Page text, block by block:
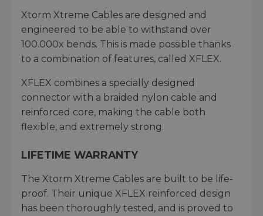
Xtorm Xtreme Cables are designed and
engineered to be able to withstand over
100.000x bends. This is made possible thanks
to a combination of features, called XFLEX.
XFLEX combines a specially designed
connector with a braided nylon cable and
reinforced core, making the cable both
flexible, and extremely strong.
LIFETIME WARRANTY
The Xtorm Xtreme Cables are built to be life-
proof. Their unique XFLEX reinforced design
has been thoroughly tested, and is proved to